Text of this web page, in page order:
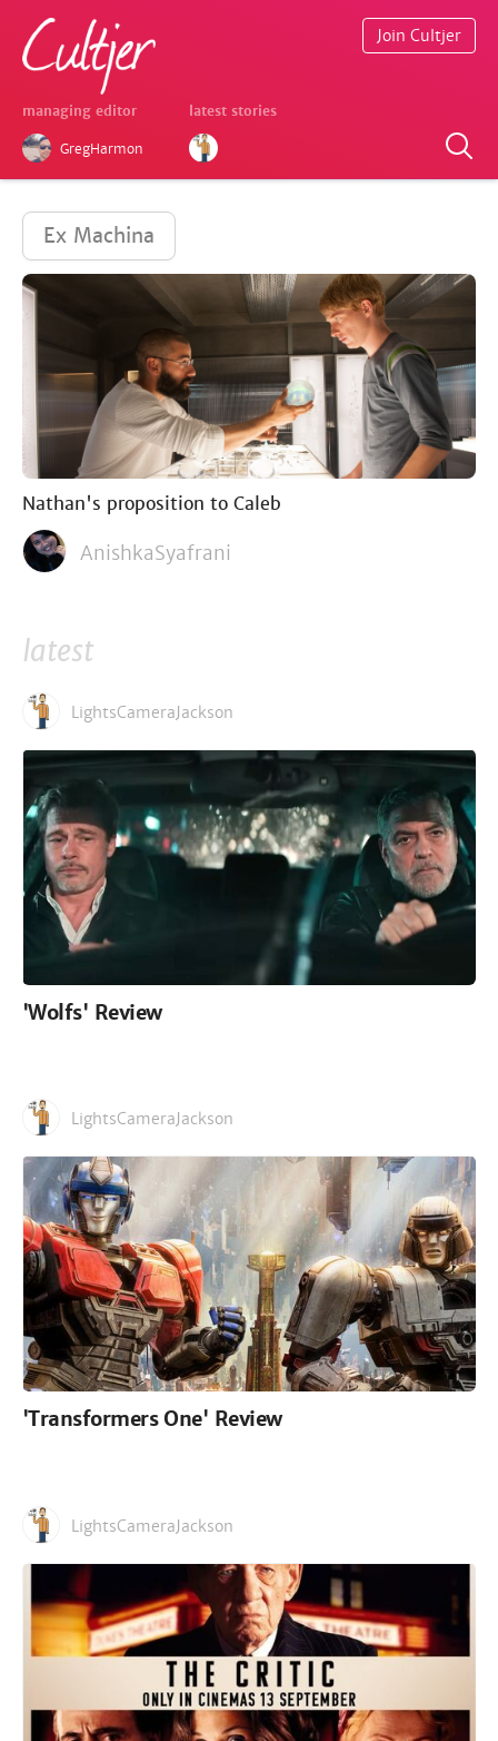
managing editor
GregHarmon
latest stories
Join Cultjer
Ex Machina
Nathan's proposition to Caleb
AnishkaSyafrani
latest
LightsCameraJackson
'Wolfs' Review
LightsCameraJackson
'Transformers One' Review
LightsCameraJackson